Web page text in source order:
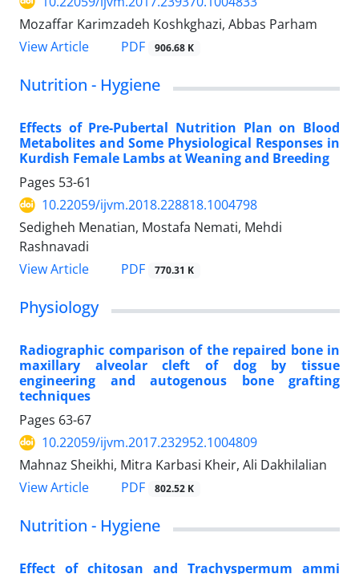
Mozaffar Karimzadeh Koshkghazi, Abbas Parham
View Article
PDF 906.68 K
Nutrition - Hygiene
Effects of Pre-Pubertal Nutrition Plan on Blood
Metabolites and Some Physiological Responses in
Kurdish Female Lambs at Weaning and Breeding
Pages 53-61
10.22059/ijvm.2018.228818.1004798
Sedigheh Menatian, Mostafa Nemati, Mehdi
Rashnavadi
View Article
PDF 770.31 K
Physiology
Radiographic comparison of the repaired bone in
maxillary alveolar cleft of dog by tissue
engineering and autogenous bone grafting
techniques
Pages 63-67
10.22059/ijvm.2017.232952.1004809
Mahnaz Sheikhi, Mitra Karbasi Kheir, Ali Dakhilalian
View Article
PDF 802.52 K
Nutrition - Hygiene
Effect of chitosan and Trachyspermum ammi